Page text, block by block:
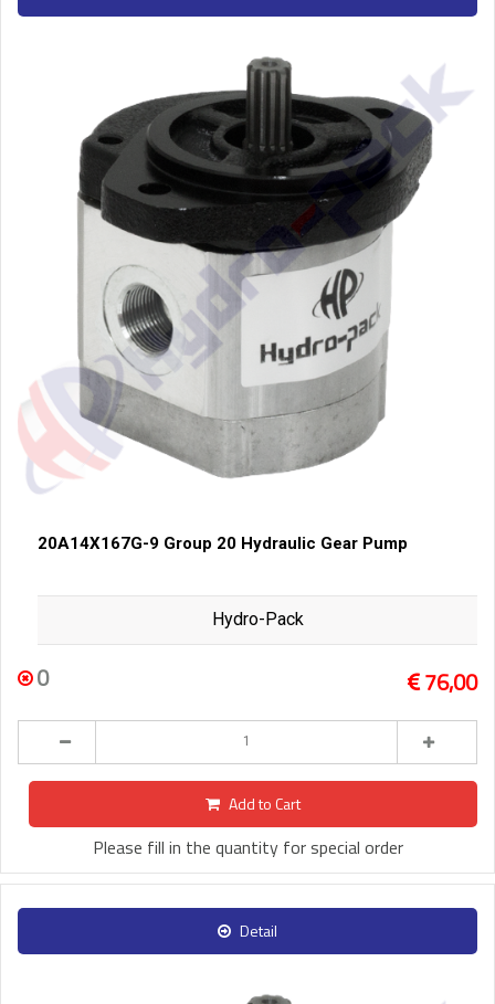
20A14X167G-9 Group 20 Hydraulic Gear Pump
Hydro-Pack
0 76,00
Add to Cart
Please fill in the quantity for special order
Detail